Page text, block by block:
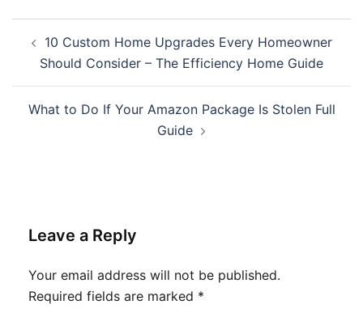
navigation
10 Custom Home Upgrades Every Homeowner
Should Consider – The Efficiency Home Guide
What to Do If Your Amazon Package Is Stolen Full
Guide
Leave a Reply
Your email address will not be published.
Required fields are marked *